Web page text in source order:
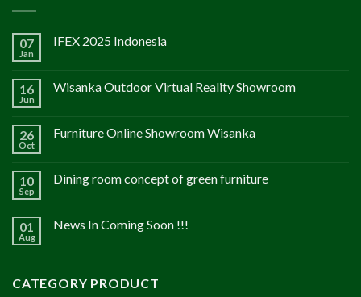
07
Jan
IFEX 2025 Indonesia
16
Jun
Wisanka Outdoor Virtual Reality Showroom
26
Oct
Furniture Online Showroom Wisanka
10
Sep
Dining room concept of green furniture
01
Aug
News In Coming Soon !!!
CATEGORY PRODUCT